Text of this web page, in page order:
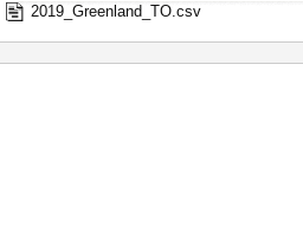
2019_Greenland_TO.csv